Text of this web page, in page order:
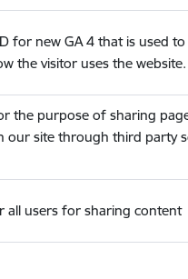
for new GA 4 that is used
the visitor uses the website.
the purpose of sharing
our site through third party
all users for sharing content